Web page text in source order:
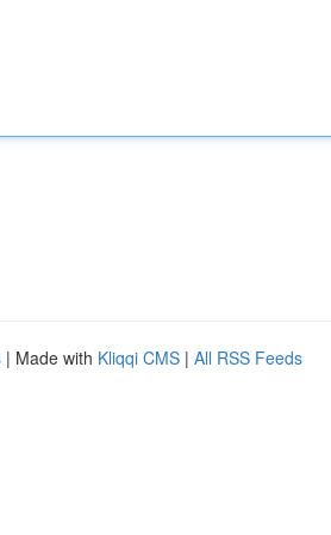
| Made with Kliqqi CMS | All RSS Feeds